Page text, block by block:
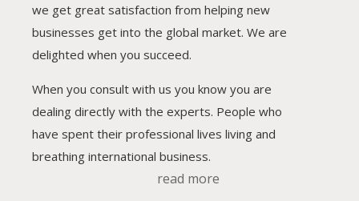
we get great satisfaction from helping new
businesses get into the global market. We are
delighted when you succeed.
When you consult with us you know you are
dealing directly with the experts. People who
have spent their professional lives living and
breathing international business.
read more